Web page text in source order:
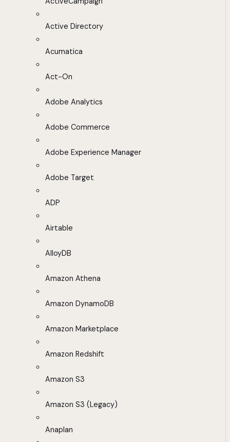
Active Directory
Acumatica
Act-On
Adobe Analytics
Adobe Commerce
Adobe Experience Manager
Adobe Target
ADP
Airtable
AlloyDB
Amazon Athena
Amazon DynamoDB
Amazon Marketplace
Amazon Redshift
Amazon S3
Amazon S3 (Legacy)
Anaplan